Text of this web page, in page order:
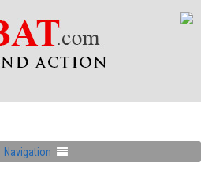
Navigation